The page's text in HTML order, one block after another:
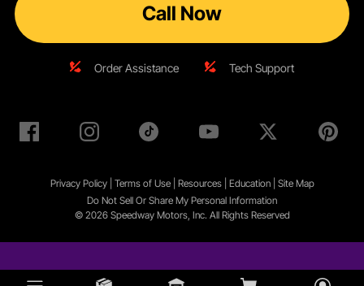
Call Now
Order Assistance Tech Support
Privacy Policy| Terms of Use| Resources| Education| Site Map
Do Not Sell Or Share My Personal Information
© 2026 Speedway Motors, Inc. All Rights Reserved